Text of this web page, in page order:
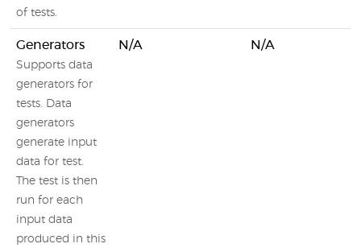
of tests.
Generators
Supports data
generators for
tests. Data
generators
generate input
data for test.
The test is then
run for each
input data
produced in this
N/A N/A